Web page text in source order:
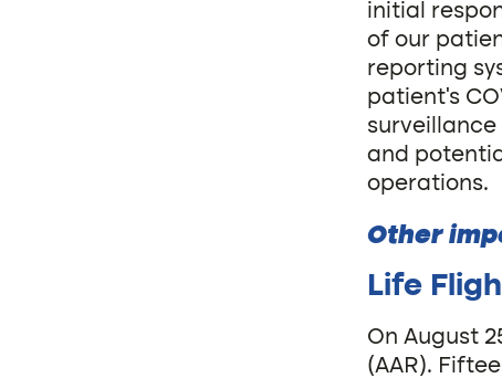
initial
of our
reporting
patient’s
and
operations.
Other
Life
On August
(AAR).